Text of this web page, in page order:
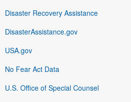
Disaster Recovery Assistance
DisasterAssistance.gov
USA.gov
No Fear Act Data
U.S. Office of Special Counsel